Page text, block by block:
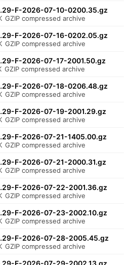
F-2026-07-10-0200.35.gz
GZIP compressed archive
F-2026-07-16-0202.05.gz
GZIP compressed archive
F-2026-07-17-2001.50.gz
GZIP compressed archive
F-2026-07-18-0206.48.gz
GZIP compressed archive
F-2026-07-19-2001.29.gz
GZIP compressed archive
F-2026-07-21-1405.00.gz
GZIP compressed archive
F-2026-07-21-2000.31.gz
GZIP compressed archive
F-2026-07-22-2001.36.gz
GZIP compressed archive
F-2026-07-23-2002.10.gz
GZIP compressed archive
F-2026-07-28-2005.45.gz
GZIP compressed archive
F-2026-07-29-2002.13.gz